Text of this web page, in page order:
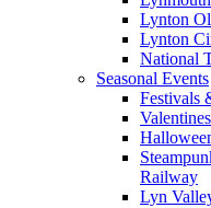
Lynton
Lynton
National
Seasonal Events
Festivals
Railway
Lyn